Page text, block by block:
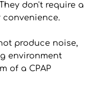
don't require a
produce noise,
environment
of a CPAP